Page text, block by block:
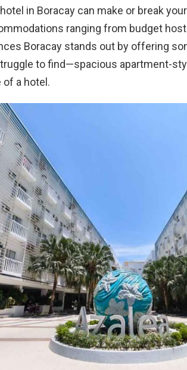
in Boracay can make or break
ranging from budget
Boracay stands out by offering
to find—spacious apartment-
a hotel.